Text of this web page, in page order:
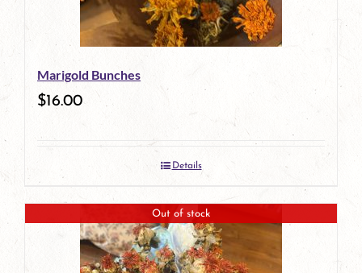
Marigold Bunches
$16.00
Details
Out of stock